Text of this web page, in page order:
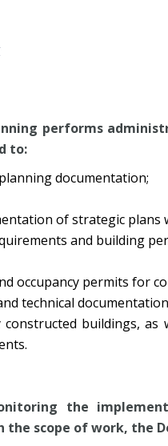
performs
to:
documentation;
of strategic plans
and building
occupancy permits for
technical
buildings,
the
the scope of work, the